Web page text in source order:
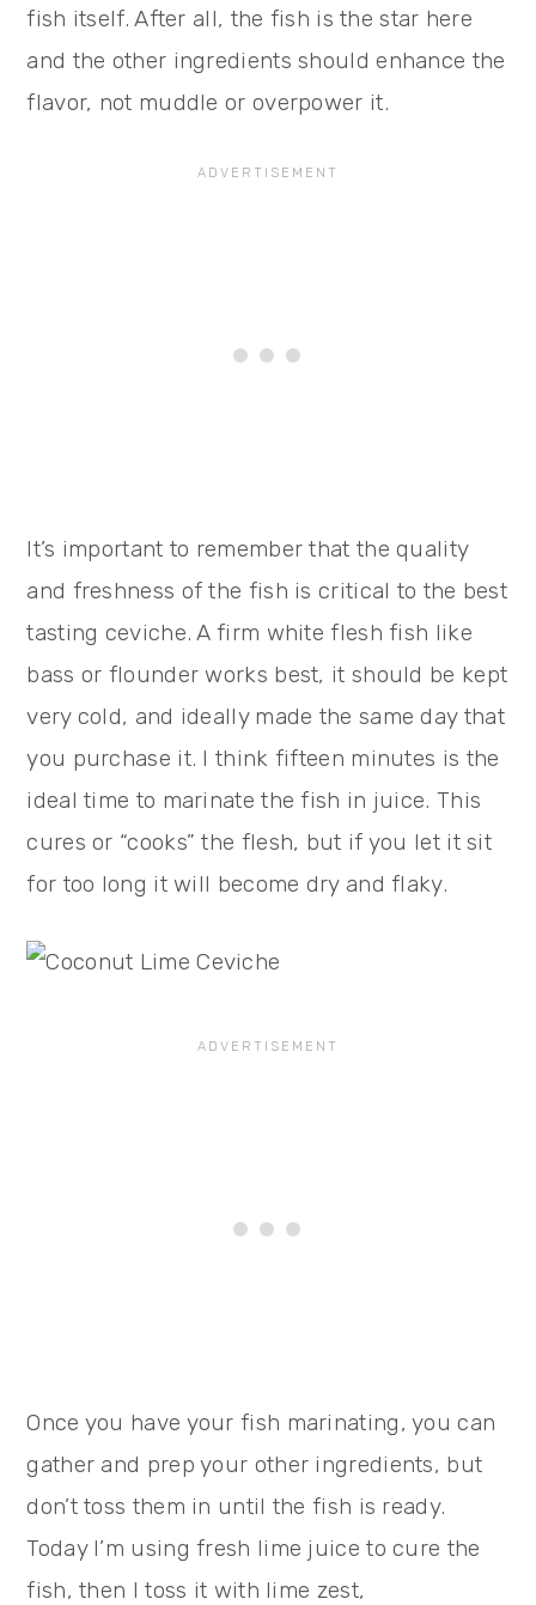
fish itself. After all, the fish is the star here
and the other ingredients should enhance the
flavor, not muddle or overpower it.
It’s important to remember that the quality
and freshness of the fish is critical to the best
tasting ceviche. A firm white flesh fish like
bass or flounder works best, it should be kept
very cold, and ideally made the same day that
you purchase it. I think fifteen minutes is the
ideal time to marinate the fish in juice. This
cures or “cooks” the flesh, but if you let it sit
for too long it will become dry and flaky.
Once you have your fish marinating, you can
gather and prep your other ingredients, but
don’t toss them in until the fish is ready.
Today I’m using fresh lime juice to cure the
fish, then I toss it with lime zest,